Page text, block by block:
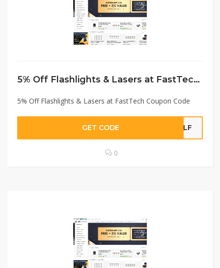
5% Off Flashlights & Lasers at FastTech Coupon Code
5% Off Flashlights & Lasers at FastTech Coupon Code
GET CODE BLF
0